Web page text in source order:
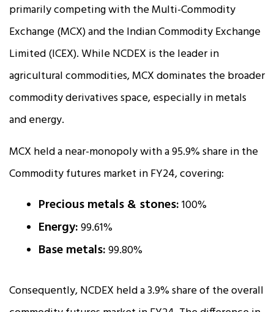
primarily competing with the Multi-Commodity
Exchange (MCX) and the Indian Commodity Exchange
Limited (ICEX). While NCDEX is the leader in
agricultural commodities, MCX dominates the broader
commodity derivatives space, especially in metals
and energy.
MCX held a near-monopoly with a 95.9% share in the
Commodity futures market in FY24, covering:
Precious metals & stones:100%
Energy:99.61%
Base metals:99.80%
Consequently, NCDEX held a 3.9% share of the overall